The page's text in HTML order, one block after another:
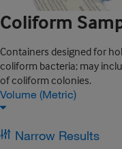
Coliform
Containers designed for
coliform bacteria; may
of coliform colonies.
Volume (Metric)
Narrow Results